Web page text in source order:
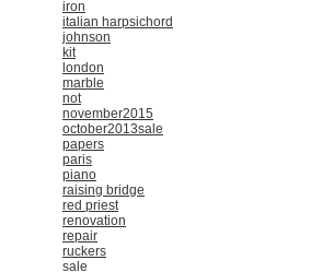
iron
italian harpsichord
johnson
kit
london
marble
not
november2015
october2013sale
papers
paris
piano
raising bridge
red priest
renovation
repair
ruckers
sale